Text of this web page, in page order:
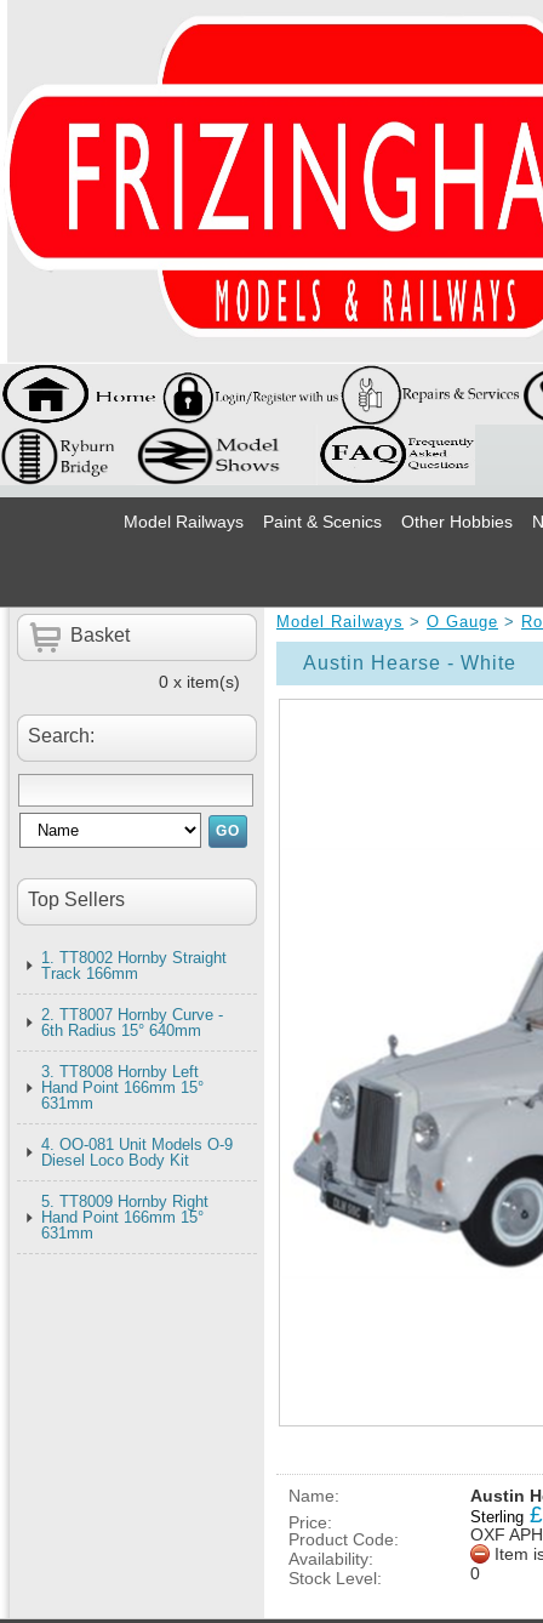
Model Railways Paint & Scenics Other Hobbies
Basket
0 x item(s)
Search:
Top Sellers
1. TT8002 Hornby Straight
Track 166mm
2. TT8007 Hornby Curve -
6th Radius 15° 640mm
3. TT8008 Hornby Left
Hand Point 166mm 15°
631mm
4. OO-081 Unit Models O-9
Diesel Loco Body Kit
5. TT8009 Hornby Right
Hand Point 166mm 15°
631mm
Model Railways > O Gauge >
Austin Hearse - White
Name:
Austin
Price:
Sterling £
Product Code:
OXF
Availability:
Item
Stock Level:
0